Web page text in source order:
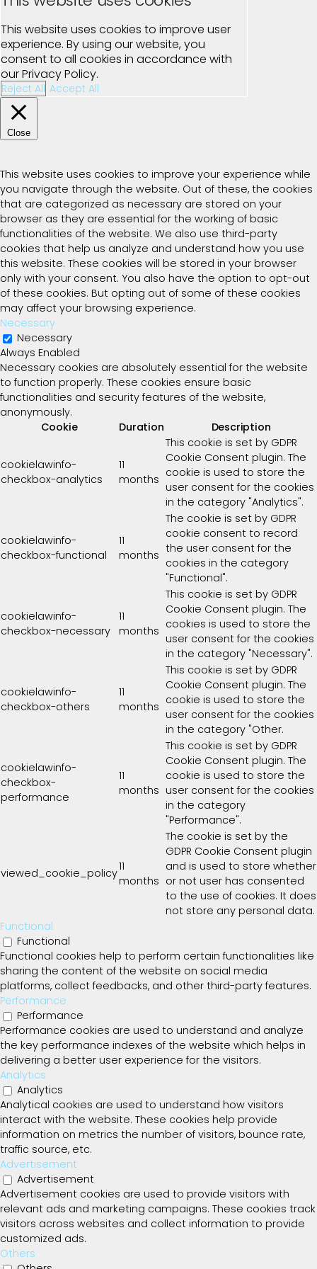
This website uses cookies to improve user
experience. By using our website, you
consent to all cookies in accordance with
our Privacy Policy.
Reject All Accept All
Close
This website uses cookies to improve your experience while
you navigate through the website. Out of these, the cookies
that are categorized as necessary are stored on your
browser as they are essential for the working of basic
functionalities of the website. We also use third-party
cookies that help us analyze and understand how you use
this website. These cookies will be stored in your browser
only with your consent. You also have the option to opt-out
of these cookies. But opting out of some of these cookies
may affect your browsing experience.
Necessary
Necessary
Always Enabled
Necessary cookies are absolutely essential for the website
to function properly. These cookies ensure basic
functionalities and security features of the website,
anonymously.
Cookie
Duration Description
cookielawinfo-
checkbox-analytics
11
months
This cookie is set by GDPR
Cookie Consent plugin. The
cookie is used to store the
user consent for the cookies
in the category "Analytics".
cookielawinfo-
checkbox-functional
11
months
The cookie is set by GDPR
cookie consent to record
the user consent for the
cookies in the category
"Functional".
cookielawinfo-
checkbox-necessary
11
months
This cookie is set by GDPR
Cookie Consent plugin. The
cookies is used to store the
user consent for the cookies
in the category "Necessary".
cookielawinfo-
checkbox-others
11
months
This cookie is set by GDPR
Cookie Consent plugin. The
cookie is used to store the
user consent for the cookies
in the category "Other.
cookielawinfo-
checkbox-
performance
11
months
This cookie is set by GDPR
Cookie Consent plugin. The
cookie is used to store the
user consent for the cookies
in the category
"Performance".
viewed_cookie_policy11
months
The cookie is set by the
GDPR Cookie Consent plugin
and is used to store whether
or not user has consented
to the use of cookies. It does
not store any personal data.
Functional
Functional
Functional cookies help to perform certain functionalities like
sharing the content of the website on social media
platforms, collect feedbacks, and other third-party features.
Performance
Performance
Performance cookies are used to understand and analyze
the key performance indexes of the website which helps in
delivering a better user experience for the visitors.
Analytics
Analytics
Analytical cookies are used to understand how visitors
interact with the website. These cookies help provide
information on metrics the number of visitors, bounce rate,
traffic source, etc.
Advertisement
Advertisement
Advertisement cookies are used to provide visitors with
relevant ads and marketing campaigns. These cookies track
visitors across websites and collect information to provide
customized ads.
Others